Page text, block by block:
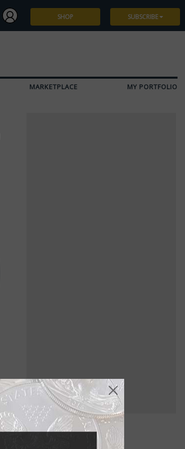
SHOP SUBSCRIBE
MARKETPLACE MY PORTFOLIO